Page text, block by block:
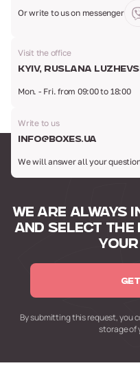
Or write to uson messenger
Visit the office
Kyiv, Ruslana
Mon. - Fri. from 09:00 to 18:00
Write to us
info@boxes.ua
We will answer all your
WE ARE ALWAYS
AND SELECT THE
By submitting this request,you
storage of